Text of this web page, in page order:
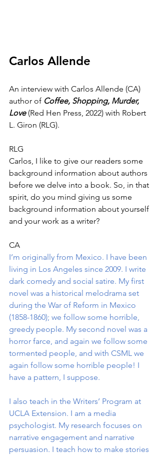
Carlos Allende
An interview with Carlos Allende (CA)
author of Coffee, Shopping, Murder,
Love (Red Hen Press, 2022) with Robert
L. Giron (RLG).
RLG
Carlos, I like to give our readers some
background information about authors
before we delve into a book. So, in that
spirit, do you mind giving us some
background information about yourself
and your work as a writer?
CA
I’m originally from Mexico. I have been
living in Los Angeles since 2009. I write
dark comedy and social satire. My first
novel was a historical melodrama set
during the War of Reform in Mexico
(1858-1860); we follow some horrible,
greedy people. My second novel was a
horror farce, and again we follow some
tormented people, and with CSML we
again follow some horrible people! I
have a pattern, I suppose.
I also teach in the Writers’ Program at
UCLA Extension. I am a media
psychologist. My research focuses on
narrative engagement and narrative
persuasion. I teach how to make stories